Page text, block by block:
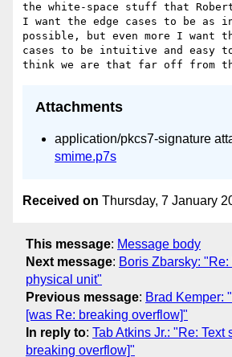
the white-space stuff that
I want the edge cases to be as
possible, but even more I want
cases to be intuitive and easy
Attachments
application/pkcs7-signature
smime.p7s
Received on Thursday, 7 January
This message: Message body
Next message: Boris Zbarsky:
physical unit"
Previous message: Brad Kemper:
[was Re: breaking overflow]"
In reply to: Tab Atkins Jr.: "Re: Text
breaking overflow]"